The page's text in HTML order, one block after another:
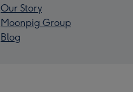
Our Story
Moonpig Group
Blog